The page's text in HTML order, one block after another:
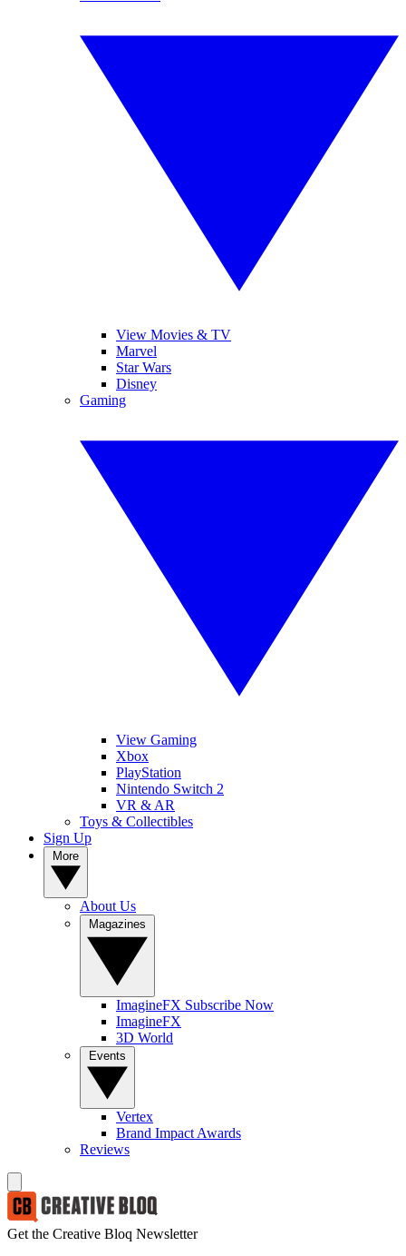
View Movies & TV
Marvel
Star Wars
Disney
Gaming
View Gaming
Xbox
PlayStation
Nintendo Switch 2
VR & AR
Toys & Collectibles
Sign Up
About Us
ImagineFX Subscribe Now
ImagineFX
3D World
Vertex
Brand Impact Awards
Reviews
Get the Creative Bloq Newsletter